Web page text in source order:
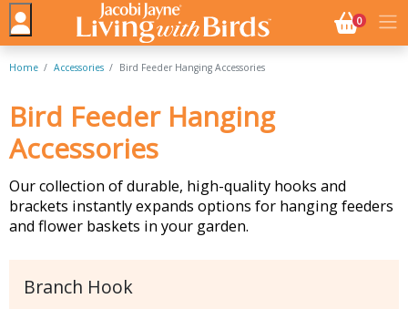
0NO.
Home Accessories Bird Feeder Hanging Accessories
Bird Feeder Hanging
Accessories
Our collection of durable, high-quality hooks and
brackets instantly expands options for hanging feeders
and flower baskets in your garden.
Branch Hook